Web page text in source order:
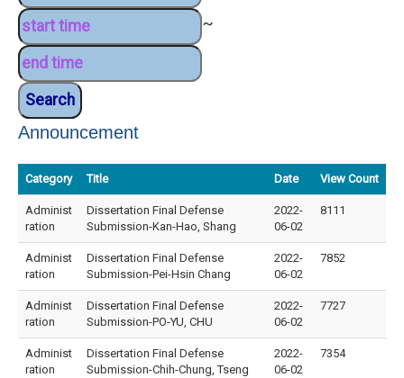
~
Announcement
Category Title Date View Count
Administ
ration
Dissertation Final Defense
Submission-Kan-Hao, Shang
2022-
06-02
8111
Administ
ration
Dissertation Final Defense
Submission-Pei-Hsin Chang
2022-
06-02
7852
Administ
ration
Dissertation Final Defense
Submission-PO-YU, CHU
2022-
06-02
7727
Administ
ration
Dissertation Final Defense
Submission-Chih-Chung, Tseng
2022-
06-02
7354